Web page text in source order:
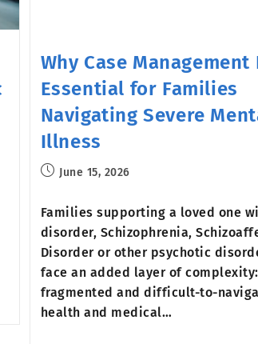
Why Case Management
Essential for Families
Navigating Severe
Illness
June 15, 2026
Families supporting a loved one
disorder, Schizophrenia,
Disorder or other psychotic
face an added layer of
fragmented and difficult-to-
health and medical…